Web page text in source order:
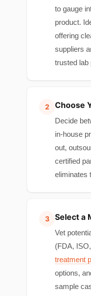
to gauge
product.
offering
suppliers
trusted lab
Choose
Decide
in-house
out,
certified
eliminates
Select a
Vet
(FDA,
treatment
options,
sample